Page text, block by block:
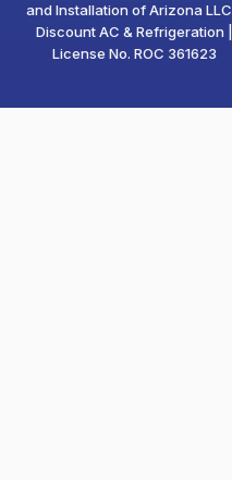
and Installation of Arizona
Discount AC & Refrigeration |
License No. ROC 361623